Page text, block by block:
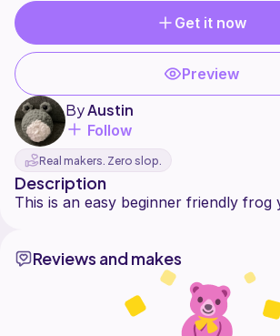
Get it now
Preview
ByAustin
Follow
Real makers. Zero slop.
Description
Reviews and makes